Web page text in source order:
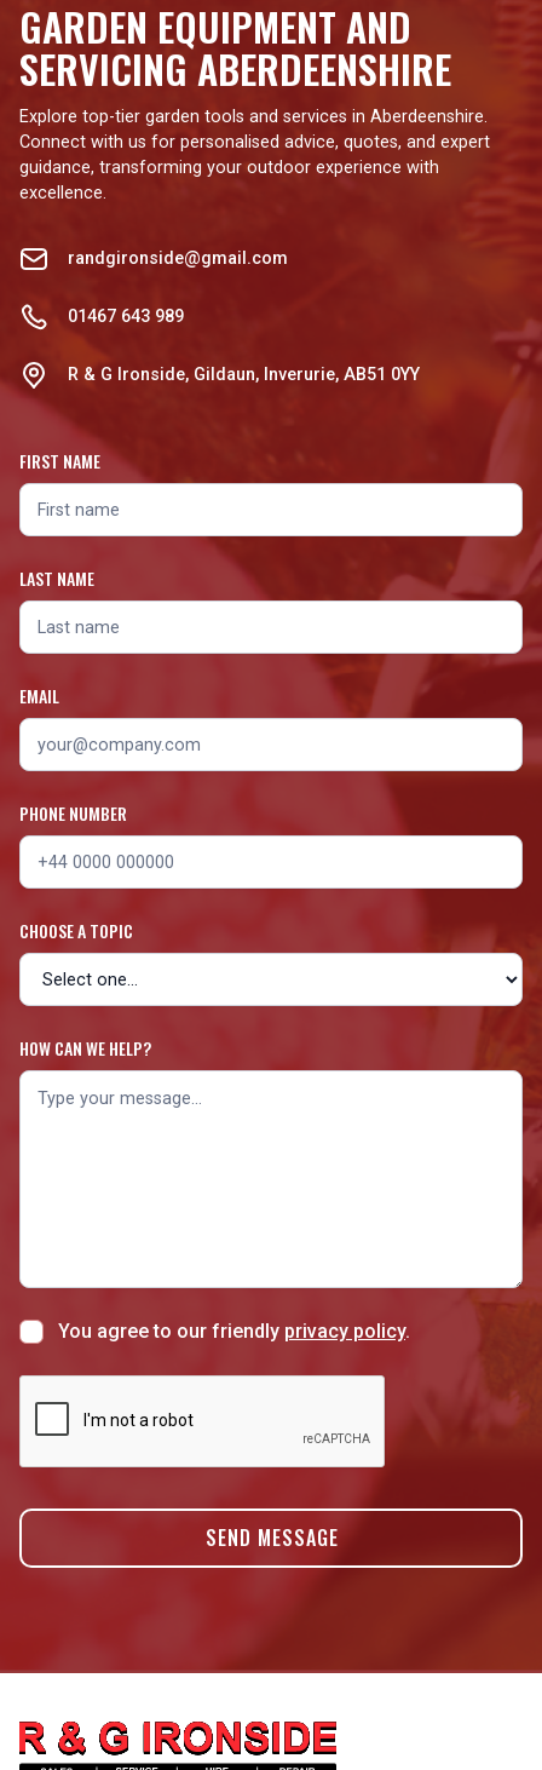
GARDEN EQUIPMENT AND
SERVICING ABERDEENSHIRE
Explore top-tier garden tools and services in Aberdeenshire.
Connect with us for personalised advice, quotes, and expert
guidance, transforming your outdoor experience with
excellence.
randgironside@gmail.com
01467 643 989
R & G Ironside, Gildaun, Inverurie, AB51 0YY
FIRST NAME
LAST NAME
EMAIL
PHONE NUMBER
CHOOSE A TOPIC
HOW CAN WE HELP?
You agree to our friendly privacy policy.